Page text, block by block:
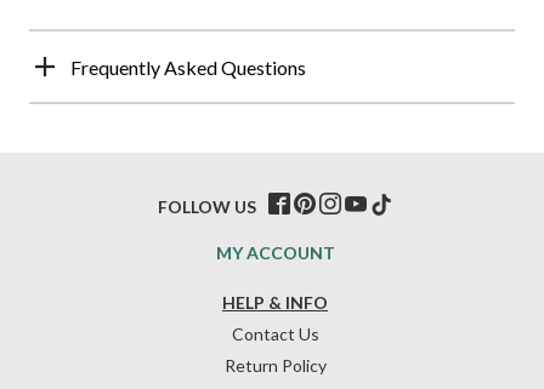
Frequently Asked Questions
HELP & INFO
Contact Us
Return Policy
MY ACCOUNT
FOLLOW US